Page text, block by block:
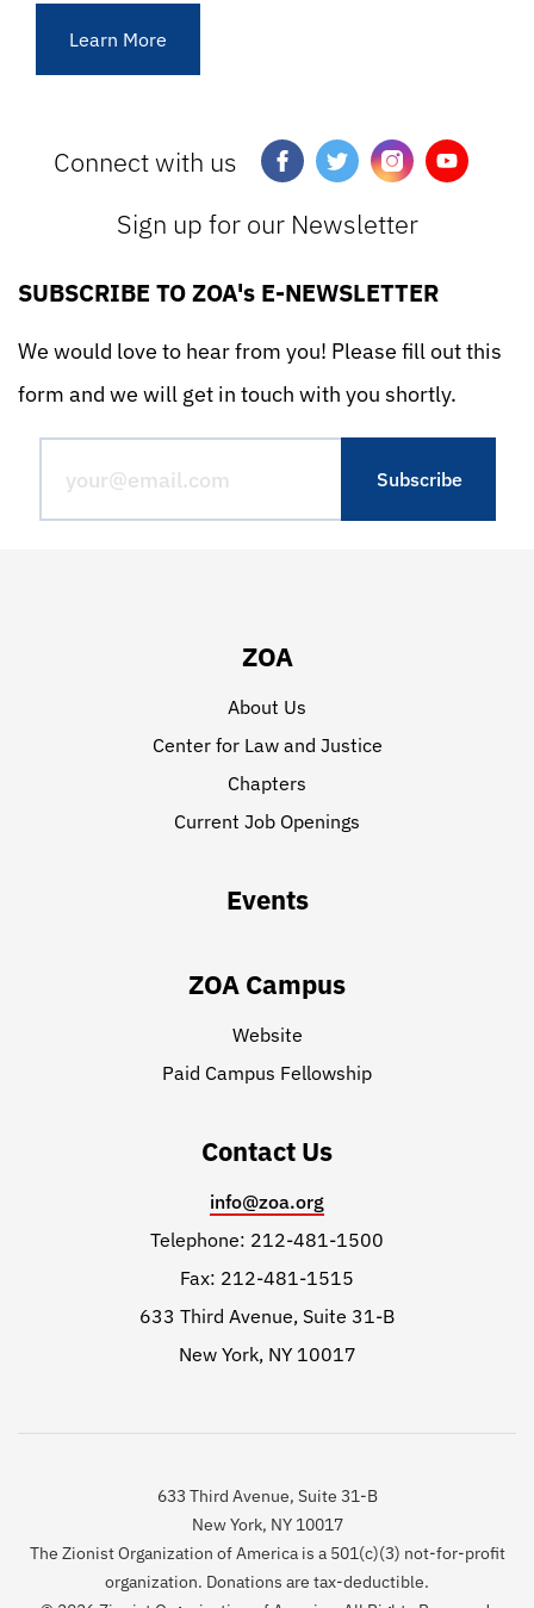
Learn More
Connect with us
Sign up for our Newsletter
SUBSCRIBE TO ZOA's E-NEWSLETTER
We would love to hear from you! Please fill out this
form and we will get in touch with you shortly.
ZOA
About Us
Center for Law and Justice
Chapters
Current Job Openings
Events
ZOA Campus
Website
Paid Campus Fellowship
Contact Us
info@zoa.org
Telephone: 212-481-1500
Fax: 212-481-1515
633 Third Avenue, Suite 31-B
New York, NY 10017
633 Third Avenue, Suite 31-B
New York, NY 10017
The Zionist Organization of America is a 501(c)(3) not-for-profit
organization. Donations are tax-deductible.